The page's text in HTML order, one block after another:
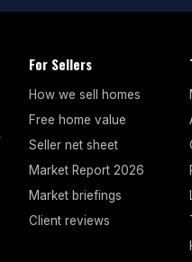
For Sellers
How we sell homes
Free home value
Seller net sheet
Market Report 2026
Market briefings
Client reviews